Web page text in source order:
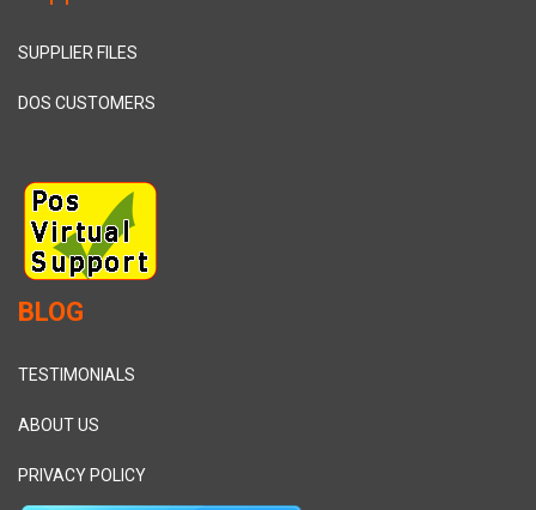
SUPPLIER FILES
DOS CUSTOMERS
BLOG
TESTIMONIALS
ABOUT US
PRIVACY POLICY